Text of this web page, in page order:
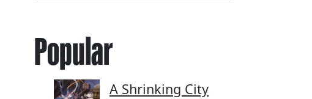
Popular
A Shrinking City